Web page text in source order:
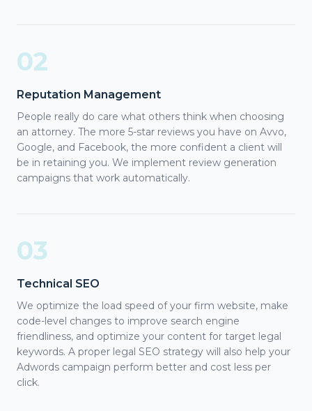
02
Reputation Management
People really do care what others think when choosing
an attorney. The more 5-star reviews you have on Avvo,
Google, and Facebook, the more confident a client will
be in retaining you. We implement review generation
campaigns that work automatically.
03
Technical SEO
We optimize the load speed of your firm website, make
code-level changes to improve search engine
friendliness, and optimize your content for target legal
keywords. A proper legal SEO strategy will also help your
Adwords campaign perform better and cost less per
click.